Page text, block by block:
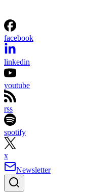
facebook
linkedin
youtube
rss
spotify
x
Newsletter